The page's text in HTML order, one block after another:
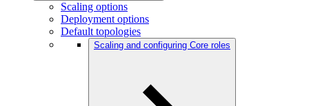
Scaling options
Deployment options
Default topologies
Scaling and configuring Core roles